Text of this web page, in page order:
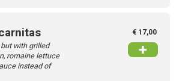
with grilled
romaine lettuce
instead of
€ 17,00
+